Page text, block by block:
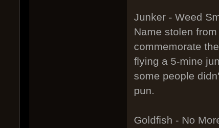
Junker - Weed
Name stolen
commemorate
flying a 5-mine
some people
pun.
Goldfish - No